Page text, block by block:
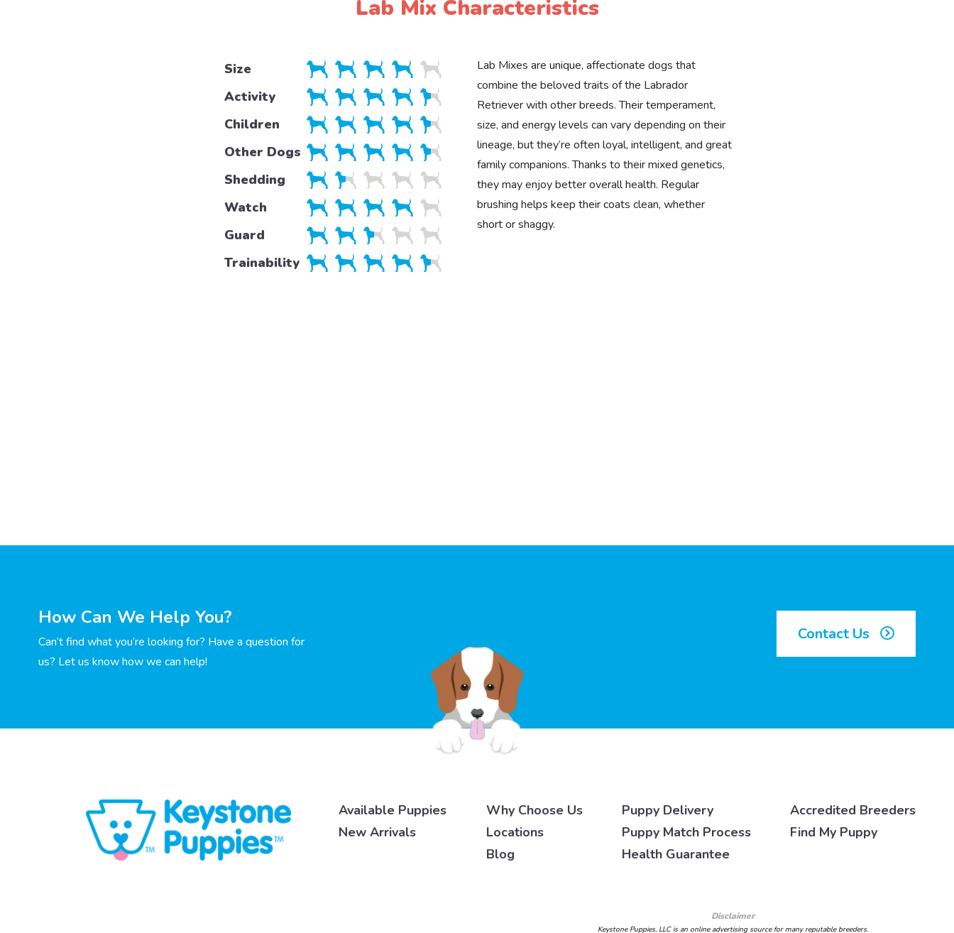
Lab Mix Characteristics
Size
Activity
Children
Other Dogs
Shedding
Watch
Guard
Trainability
Lab Mixes are unique, affectionate dogs that
combine the beloved traits of the Labrador
Retriever with other breeds. Their temperament,
size, and energy levels can vary depending on their
lineage, but they’re often loyal, intelligent, and great
family companions. Thanks to their mixed genetics,
they may enjoy better overall health. Regular
brushing helps keep their coats clean, whether
short or shaggy.
How Can We Help You?
Can’t find what you’re looking for? Have a question for
us? Let us know how we can help!
Contact Us
Available Puppies
New Arrivals
Why Choose Us
Locations
Blog
Puppy Delivery
Puppy Match Process
Health Guarantee
Accredited Breeders
Find My Puppy
Disclaimer
Keystone Puppies, LLC is an online advertising source for many reputable breeders.